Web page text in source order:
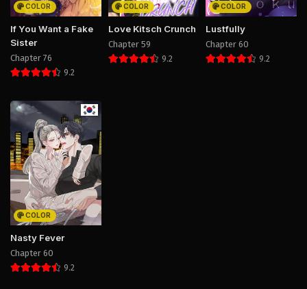
COLOR
If You Want a Fake
Sister
Chapter 76
9.2
COLOR
Love Kitsch Crunch
Chapter 59
9.2
COLOR
Lustfully
Chapter 60
9.2
COLOR
Nasty Fever
Chapter 60
9.2